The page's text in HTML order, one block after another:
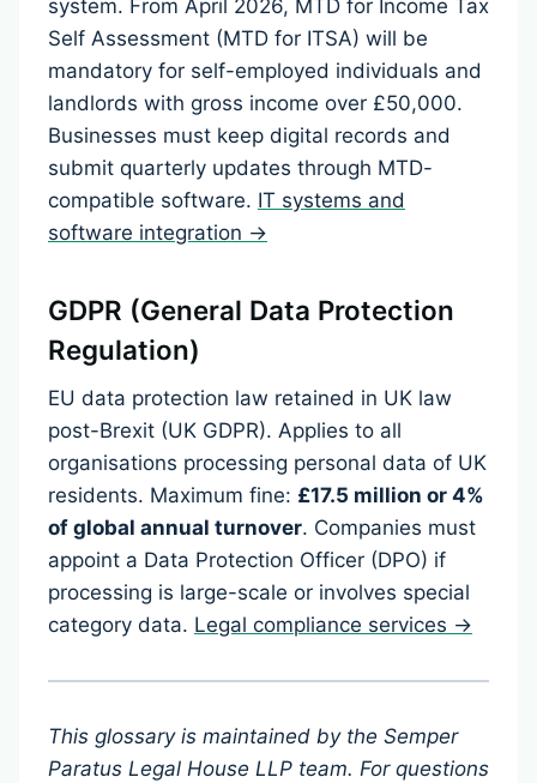
system. From April 2026, MTD for Income Tax
Self Assessment (MTD for ITSA) will be
mandatory for self-employed individuals and
landlords with gross income over £50,000.
Businesses must keep digital records and
submit quarterly updates through MTD-
compatible software. IT systems and
software integration →
GDPR (General Data Protection
Regulation)
EU data protection law retained in UK law
post-Brexit (UK GDPR). Applies to all
organisations processing personal data of UK
residents. Maximum fine: £17.5 million or 4%
of global annual turnover. Companies must
appoint a Data Protection Officer (DPO) if
processing is large-scale or involves special
category data. Legal compliance services →
This glossary is maintained by the Semper
Paratus Legal House LLP team. For questions